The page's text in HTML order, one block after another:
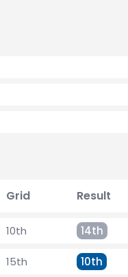
Grid Result
10th 14th
15th 10th